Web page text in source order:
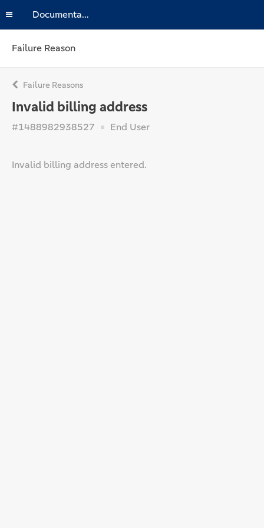
Documentation
Failure Reason
Failure Reasons
Invalid billing address
#1488982938527 End User
Invalid billing address entered.